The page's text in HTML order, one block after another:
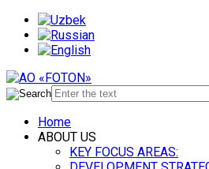
Home
ABOUT US
KEY FOCUS AREAS: